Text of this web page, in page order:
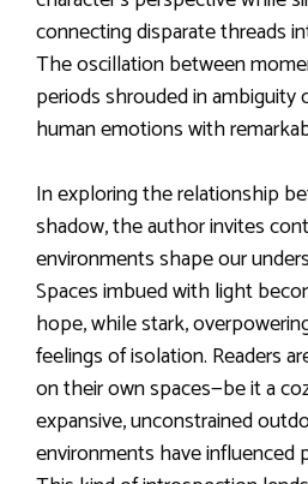
connecting disparate threads
The oscillation between
periods shrouded in
human emotions with
In exploring the relationship
shadow, the author invites
environments shape our
Spaces imbued with light
hope, while stark,
feelings of isolation. Readers
on their own spaces—be it a
expansive, unconstrained
environments have influenced